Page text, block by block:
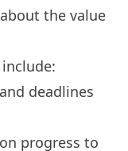
the value
deadlines
progress to